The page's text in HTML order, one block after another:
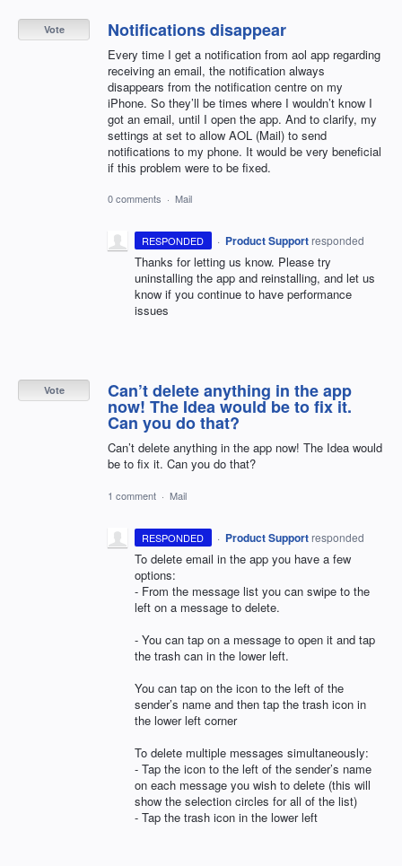
Notifications disappear
Every time I get a notification from aol app regarding
receiving an email, the notification always
disappears from the notification centre on my
iPhone. So they’ll be times where I wouldn’t know I
got an email, until I open the app. And to clarify, my
settings at set to allow AOL (Mail) to send
notifications to my phone. It would be very beneficial
if this problem were to be fixed.
Vote
0 comments · Mail
RESPONDED · Product Support responded
Thanks for letting us know. Please try
uninstalling the app and reinstalling, and let us
know if you continue to have performance
issues
Can’t delete anything in the app
now! The Idea would be to fix it.
Can you do that?
Can’t delete anything in the app now! The Idea would
be to fix it. Can you do that?
Vote
1 comment · Mail
RESPONDED · Product Support responded
To delete email in the app you have a few
options:
- From the message list you can swipe to the
left on a message to delete.
- You can tap on a message to open it and tap
the trash can in the lower left.
You can tap on the icon to the left of the
sender’s name and then tap the trash icon in
the lower left corner
To delete multiple messages simultaneously:
- Tap the icon to the left of the sender’s name
on each message you wish to delete (this will
show the selection circles for all of the list)
- Tap the trash icon in the lower left